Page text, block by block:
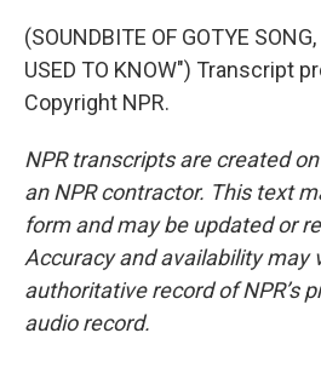
(SOUNDBITE OF GOTYE
USED TO KNOW") Transcript
Copyright NPR.
NPR transcripts are created
an NPR contractor. This text
form and may be updated or
Accuracy and availability may
authoritative record of NPR’s
audio record.